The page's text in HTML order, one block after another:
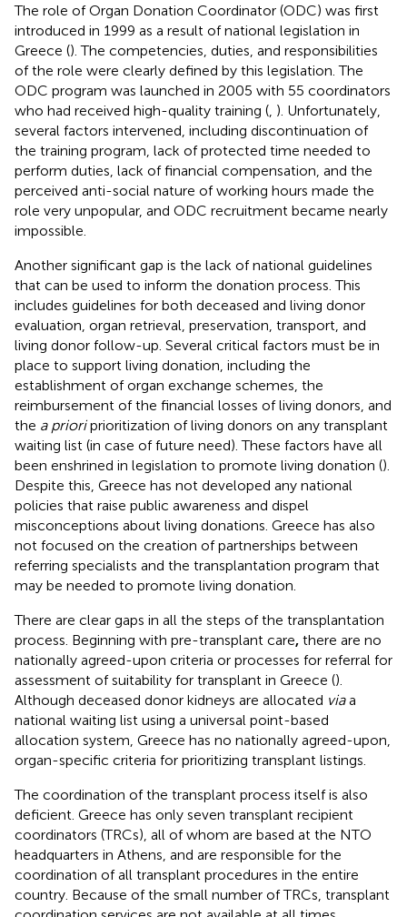
The role of Organ Donation Coordinator (ODC) was first
introduced in 1999 as a result of national legislation in
Greece (). The competencies, duties, and responsibilities
of the role were clearly defined by this legislation. The
ODC program was launched in 2005 with 55 coordinators
who had received high-quality training ( ). Unfortunately,
several factors intervened, including discontinuation of
the training program, lack of protected time needed to
perform duties, lack of financial compensation, and the
perceived anti-social nature of working hours made the
role very unpopular, and ODC recruitment became nearly
impossible.
Another significant gap is the lack of national guidelines
that can be used to inform the donation process. This
includes guidelines for both deceased and living donor
evaluation, organ retrieval, preservation, transport, and
living donor follow-up. Several critical factors must be in
place to support living donation, including the
establishment of organ exchange schemes, the
reimbursement of the financial losses of living donors, and
the a prioriprioritization of living donors on any transplant
waiting list (in case of future need). These factors have all
been enshrined in legislation to promote living donation ().
Despite this, Greece has not developed any national
policies that raise public awareness and dispel
misconceptions about living donations. Greece has also
not focused on the creation of partnerships between
referring specialists and the transplantation program that
may be needed to promote living donation.
There are clear gaps in all the steps of the transplantation
process. Beginning with pre-transplant care, there are no
nationally agreed-upon criteria or processes for referral for
assessment of suitability for transplant in Greece ().
Although deceased donor kidneys are allocated viaa
national waiting list using a universal point-based
allocation system, Greece has no nationally agreed-upon,
organ-specific criteria for prioritizing transplant listings.
The coordination of the transplant process itself is also
deficient. Greece has only seven transplant recipient
coordinators (TRCs), all of whom are based at the NTO
headquarters in Athens, and are responsible for the
coordination of all transplant procedures in the entire
country. Because of the small number of TRCs, transplant